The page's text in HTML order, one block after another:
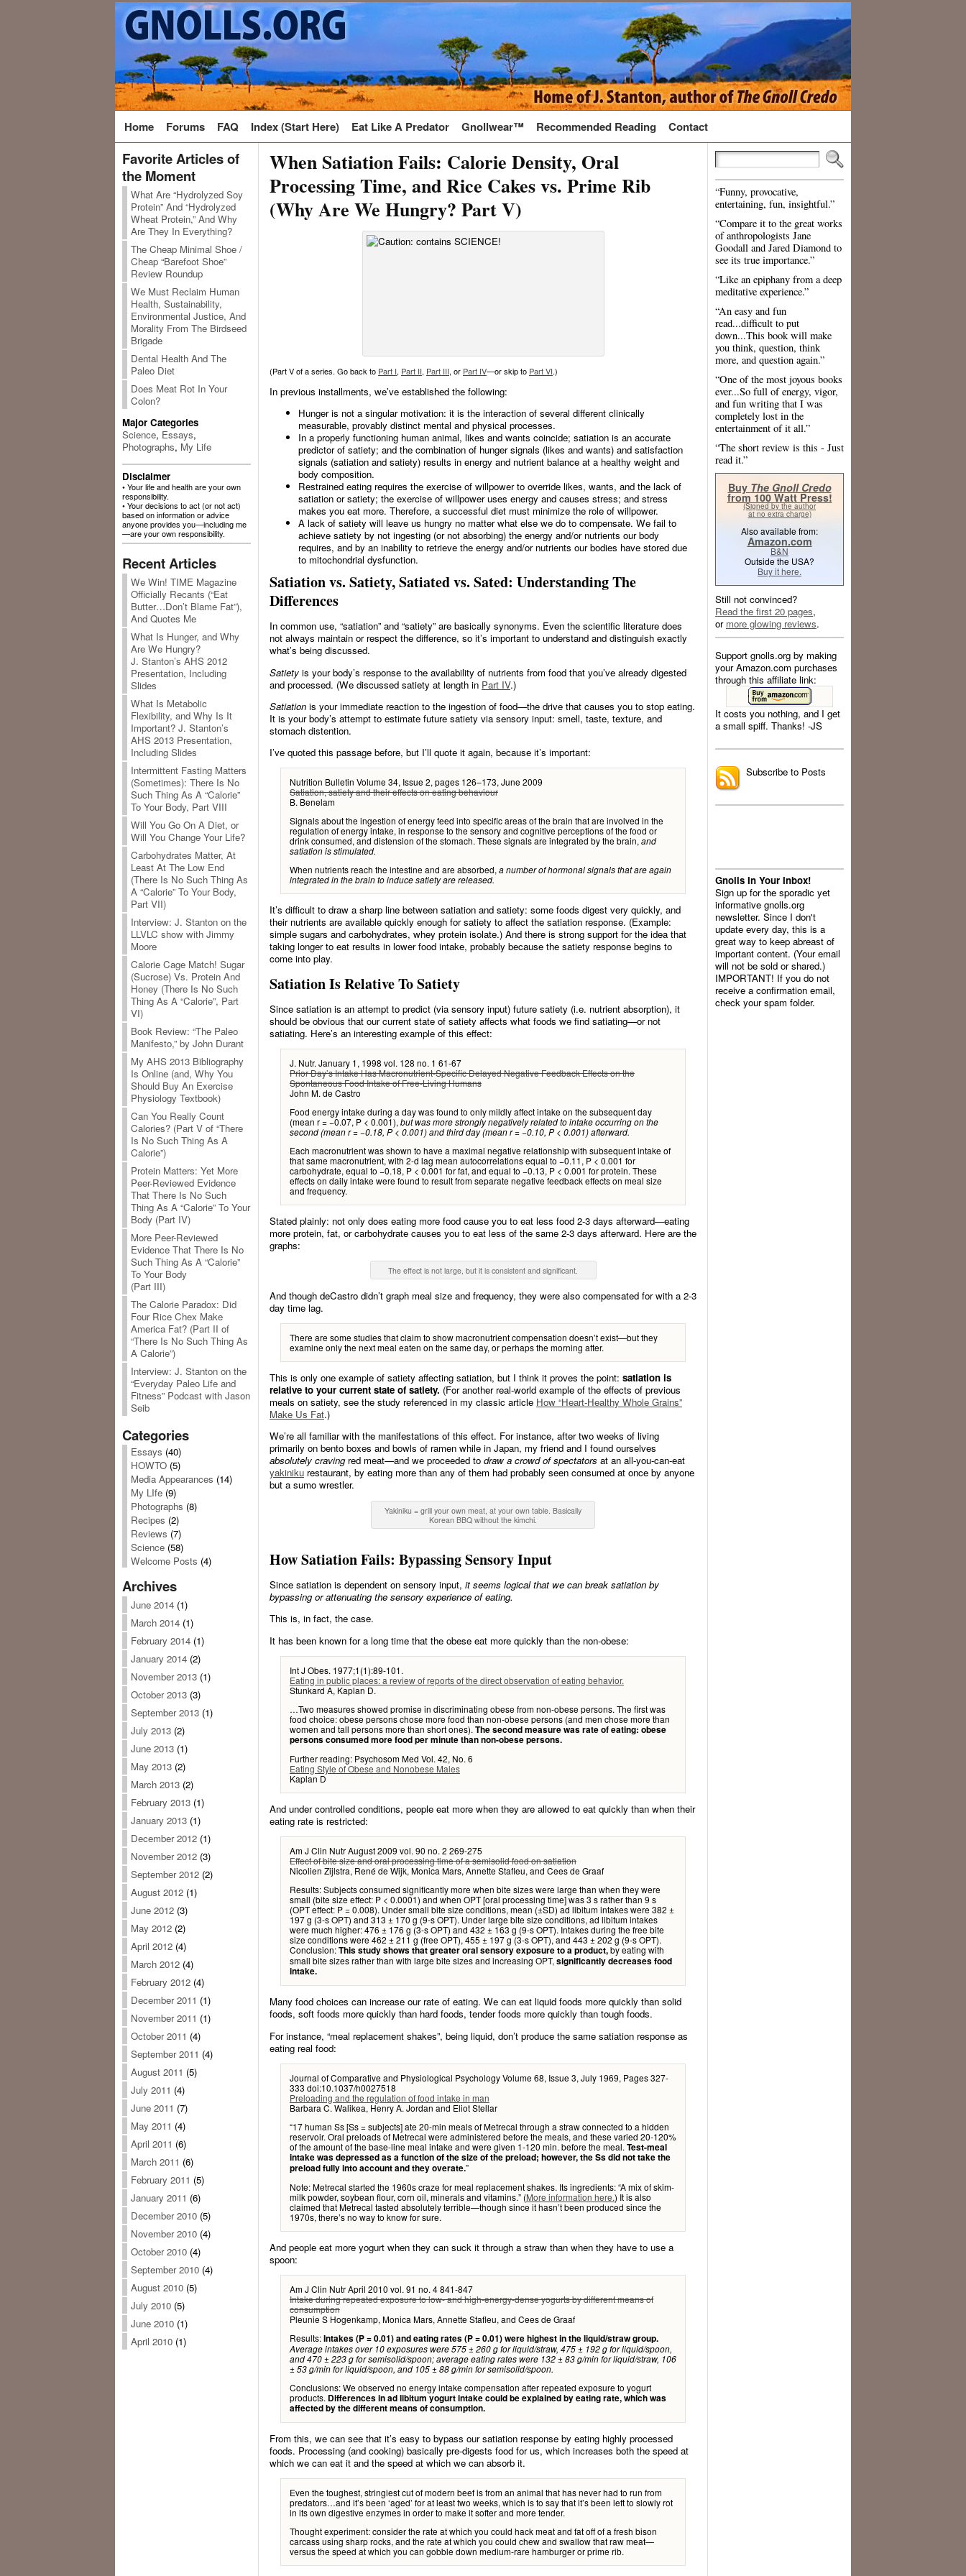
Home Forums FAQ Index (Start Here) Eat Like A Predator Gnollwear™ Recommended Reading Contact
Favorite Articles of
the Moment
What Are “Hydrolyzed Soy
Protein” And “Hydrolyzed
Wheat Protein,” And Why
Are They In Everything?
The Cheap Minimal Shoe /
Cheap “Barefoot Shoe”
Review Roundup
We Must Reclaim Human
Health, Sustainability,
Environmental Justice, And
Morality From The Birdseed
Brigade
Dental Health And The
Paleo Diet
Does Meat Rot In Your
Colon?
Major Categories
Science, Essays,
Photographs, My Life
Disclaimer
• Your life and health are your own
responsibility.
• Your decisions to act (or not act)
based on information or advice
anyone provides you—including me
—are your own responsibility.
Recent Articles
We Win! TIME Magazine
Officially Recants (“Eat
Butter…Don’t Blame Fat”),
And Quotes Me
What Is Hunger, and Why
Are We Hungry?
J. Stanton’s AHS 2012
Presentation, Including
Slides
What Is Metabolic
Flexibility, and Why Is It
Important? J. Stanton’s
AHS 2013 Presentation,
Including Slides
Intermittent Fasting Matters
(Sometimes): There Is No
Such Thing As A “Calorie”
To Your Body, Part VIII
Will You Go On A Diet, or
Will You Change Your Life?
Carbohydrates Matter, At
Least At The Low End
(There Is No Such Thing As
A “Calorie” To Your Body,
Part VII)
Interview: J. Stanton on the
LLVLC show with Jimmy
Moore
Calorie Cage Match! Sugar
(Sucrose) Vs. Protein And
Honey (There Is No Such
Thing As A “Calorie”, Part
VI)
Book Review: “The Paleo
Manifesto,” by John Durant
My AHS 2013 Bibliography
Is Online (and, Why You
Should Buy An Exercise
Physiology Textbook)
Can You Really Count
Calories? (Part V of “There
Is No Such Thing As A
Calorie”)
Protein Matters: Yet More
Peer-Reviewed Evidence
That There Is No Such
Thing As A “Calorie” To Your
Body (Part IV)
More Peer-Reviewed
Evidence That There Is No
Such Thing As A “Calorie”
To Your Body
(Part III)
The Calorie Paradox: Did
Four Rice Chex Make
America Fat? (Part II of
“There Is No Such Thing As
A Calorie”)
Interview: J. Stanton on the
“Everyday Paleo Life and
Fitness” Podcast with Jason
Seib
Categories
Essays (40)
HOWTO (5)
Media Appearances (14)
My LIfe (9)
Photographs (8)
Recipes (2)
Reviews (7)
Science (58)
Welcome Posts (4)
Archives
June 2014 (1)
March 2014 (1)
February 2014 (1)
January 2014 (2)
November 2013 (1)
October 2013 (3)
September 2013 (1)
July 2013 (2)
June 2013 (1)
May 2013 (2)
March 2013 (2)
February 2013 (1)
January 2013 (1)
December 2012 (1)
November 2012 (3)
September 2012 (2)
August 2012 (1)
June 2012 (3)
May 2012 (2)
April 2012 (4)
March 2012 (4)
February 2012 (4)
December 2011 (1)
November 2011 (1)
October 2011 (4)
September 2011 (4)
August 2011 (5)
July 2011 (4)
June 2011 (7)
May 2011 (4)
April 2011 (6)
March 2011 (6)
February 2011 (5)
January 2011 (6)
December 2010 (5)
November 2010 (4)
October 2010 (4)
September 2010 (4)
August 2010 (5)
July 2010 (5)
June 2010 (1)
April 2010 (1)
When Satiation Fails: Calorie Density, Oral
Processing Time, and Rice Cakes vs. Prime Rib
(Why Are We Hungry? Part V)
(Part V of a series. Go back to Part I, Part II, Part III, or Part IV—or skip to Part VI.)
In previous installments, we’ve established the following:
Hunger is not a singular motivation: it is the interaction of several different clinically
measurable, provably distinct mental and physical processes.
In a properly functioning human animal, likes and wants coincide; satiation is an accurate
predictor of satiety; and the combination of hunger signals (likes and wants) and satisfaction
signals (satiation and satiety) results in energy and nutrient balance at a healthy weight and
body composition.
Restrained eating requires the exercise of willpower to override likes, wants, and the lack of
satiation or satiety; the exercise of willpower uses energy and causes stress; and stress
makes you eat more. Therefore, a successful diet must minimize the role of willpower.
A lack of satiety will leave us hungry no matter what else we do to compensate. We fail to
achieve satiety by not ingesting (or not absorbing) the energy and/or nutrients our body
requires, and by an inability to retrieve the energy and/or nutrients our bodies have stored due
to mitochondrial dysfunction.
Satiation vs. Satiety, Satiated vs. Sated: Understanding The
Differences
In common use, “satiation” and “satiety” are basically synonyms. Even the scientific literature does
not always maintain or respect the difference, so it’s important to understand and distinguish exactly
what’s being discussed.
Satiety is your body’s response to the availability of nutrients from food that you’ve already digested
and processed. (We discussed satiety at length in Part IV.)
Satiation is your immediate reaction to the ingestion of food—the drive that causes you to stop eating.
It is your body’s attempt to estimate future satiety via sensory input: smell, taste, texture, and
stomach distention.
I’ve quoted this passage before, but I’ll quote it again, because it’s important:
Nutrition Bulletin Volume 34, Issue 2, pages 126–173, June 2009
Satiation, satiety and their effects on eating behaviour
B. Benelam
Signals about the ingestion of energy feed into specific areas of the brain that are involved in the
regulation of energy intake, in response to the sensory and cognitive perceptions of the food or
drink consumed, and distension of the stomach. These signals are integrated by the brain, and
satiation is stimulated.
When nutrients reach the intestine and are absorbed, a number of hormonal signals that are again
integrated in the brain to induce satiety are released.
It’s difficult to draw a sharp line between satiation and satiety: some foods digest very quickly, and
their nutrients are available quickly enough for satiety to affect the satiation response. (Example:
simple sugars and carbohydrates, whey protein isolate.) And there is strong support for the idea that
taking longer to eat results in lower food intake, probably because the satiety response begins to
come into play.
Satiation Is Relative To Satiety
Since satiation is an attempt to predict (via sensory input) future satiety (i.e. nutrient absorption), it
should be obvious that our current state of satiety affects what foods we find satiating—or not
satiating. Here’s an interesting example of this effect:
J. Nutr. January 1, 1998 vol. 128 no. 1 61-67
Prior Day’s Intake Has Macronutrient-Specific Delayed Negative Feedback Effects on the
Spontaneous Food Intake of Free-Living Humans
John M. de Castro
Food energy intake during a day was found to only mildly affect intake on the subsequent day
(mean r = −0.07, P < 0.001), but was more strongly negatively related to intake occurring on the
second (mean r = −0.18, P < 0.001) and third day (mean r = −0.10, P < 0.001) afterward.
Each macronutrient was shown to have a maximal negative relationship with subsequent intake of
that same macronutrient, with 2-d lag mean autocorrelations equal to −0.11, P < 0.001 for
carbohydrate, equal to −0.18, P < 0.001 for fat, and equal to −0.13, P < 0.001 for protein. These
effects on daily intake were found to result from separate negative feedback effects on meal size
and frequency.
Stated plainly: not only does eating more food cause you to eat less food 2-3 days afterward—eating
more protein, fat, or carbohydrate causes you to eat less of the same 2-3 days afterward. Here are the
graphs:
The effect is not large, but it is consistent and significant.
And though deCastro didn’t graph meal size and frequency, they were also compensated for with a 2-3
day time lag.
There are some studies that claim to show macronutrient compensation doesn’t exist—but they
examine only the next meal eaten on the same day, or perhaps the morning after.
This is only one example of satiety affecting satiation, but I think it proves the point: satiation is
relative to your current state of satiety. (For another real-world example of the effects of previous
meals on satiety, see the study referenced in my classic article How “Heart-Healthy Whole Grains”
Make Us Fat.)
We’re all familiar with the manifestations of this effect. For instance, after two weeks of living
primarily on bento boxes and bowls of ramen while in Japan, my friend and I found ourselves
absolutely cravingred meat—and we proceeded to draw a crowd of spectators at an all-you-can-eat
yakiniku restaurant, by eating more than any of them had probably seen consumed at once by anyone
but a sumo wrestler.
Yakiniku = grill your own meat, at your own table. Basically
Korean BBQ without the kimchi.
How Satiation Fails: Bypassing Sensory Input
Since satiation is dependent on sensory input, it seems logical that we can break satiation by
bypassing or attenuating the sensory experience of eating.
This is, in fact, the case.
It has been known for a long time that the obese eat more quickly than the non-obese:
Int J Obes. 1977;1(1):89-101.
Eating in public places: a review of reports of the direct observation of eating behavior.
Stunkard A, Kaplan D.
…Two measures showed promise in discriminating obese from non-obese persons. The first was
food choice: obese persons chose more food than non-obese persons (and men chose more than
women and tall persons more than short ones). The second measure was rate of eating: obese
persons consumed more food per minute than non-obese persons.
Further reading: Psychosom Med Vol. 42, No. 6
Eating Style of Obese and Nonobese Males
Kaplan D
And under controlled conditions, people eat more when they are allowed to eat quickly than when their
eating rate is restricted:
Am J Clin Nutr August 2009 vol. 90 no. 2 269-275
Effect of bite size and oral processing time of a semisolid food on satiation
Nicolien Zijlstra, René de Wijk, Monica Mars, Annette Stafleu, and Cees de Graaf
Results: Subjects consumed significantly more when bite sizes were large than when they were
small (bite size effect: P < 0.0001) and when OPT [oral processing time] was 3 s rather than 9 s
(OPT effect: P = 0.008). Under small bite size conditions, mean (±SD) ad libitum intakes were 382 ±
197 g (3-s OPT) and 313 ± 170 g (9-s OPT). Under large bite size conditions, ad libitum intakes
were much higher: 476 ± 176 g (3-s OPT) and 432 ± 163 g (9-s OPT). Intakes during the free bite
size conditions were 462 ± 211 g (free OPT), 455 ± 197 g (3-s OPT), and 443 ± 202 g (9-s OPT).
Conclusion:This study shows that greater oral sensory exposure to a product,by eating with
small bite sizes rather than with large bite sizes and increasing OPT, significantly decreases food
intake.
Many food choices can increase our rate of eating. We can eat liquid foods more quickly than solid
foods, soft foods more quickly than hard foods, tender foods more quickly than tough foods.
For instance, “meal replacement shakes”, being liquid, don’t produce the same satiation response as
eating real food:
Journal of Comparative and Physiological Psychology Volume 68, Issue 3, July 1969, Pages 327-
333 doi:10.1037/h0027518
Preloading and the regulation of food intake in man
Barbara C. Walikea, Henry A. Jordan and Eliot Stellar
“17 human Ss [Ss = subjects] ate 20-min meals of Metrecal through a straw connected to a hidden
reservoir. Oral preloads of Metrecal were administered before the meals, and these varied 20-120%
of the amount of the base-line meal intake and were given 1-120 min. before the meal. Test-meal
intake was depressed as a function of the size of the preload; however, the Ss did not take the
preload fully into account and they overate.”
Note: Metrecal started the 1960s craze for meal replacement shakes. Its ingredients: “A mix of skim-
milk powder, soybean flour, corn oil, minerals and vitamins.” (More information here.) It is also
claimed that Metrecal tasted absolutely terrible—though since it hasn’t been produced since the
1970s, there’s no way to know for sure.
And people eat more yogurt when they can suck it through a straw than when they have to use a
spoon:
Am J Clin Nutr April 2010 vol. 91 no. 4 841-847
Intake during repeated exposure to low- and high-energy-dense yogurts by different means of
consumption
Pleunie S Hogenkamp, Monica Mars, Annette Stafleu, and Cees de Graaf
Results:Intakes (P = 0.01) and eating rates (P = 0.01) were highest in the liquid/straw group.
Average intakes over 10 exposures were 575 ± 260 g for liquid/straw, 475 ± 192 g for liquid/spoon,
and 470 ± 223 g for semisolid/spoon; average eating rates were 132 ± 83 g/min for liquid/straw, 106
± 53 g/min for liquid/spoon, and 105 ± 88 g/min for semisolid/spoon.
Conclusions: We observed no energy intake compensation after repeated exposure to yogurt
products. Differences in ad libitum yogurt intake could be explained by eating rate, which was
affected by the different means of consumption.
From this, we can see that it’s easy to bypass our satiation response by eating highly processed
foods. Processing (and cooking) basically pre-digests food for us, which increases both the speed at
which we can eat it and the speed at which we can absorb it.
Even the toughest, stringiest cut of modern beef is from an animal that has never had to run from
predators…and it’s been ‘aged’ for at least two weeks, which is to say that it’s been left to slowly rot
in its own digestive enzymes in order to make it softer and more tender.
Thought experiment: consider the rate at which you could hack meat and fat off of a fresh bison
carcass using sharp rocks, and the rate at which you could chew and swallow that raw meat—
versus the speed at which you can gobble down medium-rare hamburger or prime rib.
“Funny, provocative,
entertaining, fun, insightful.”
“Compare it to the great works
of anthropologists Jane
Goodall and Jared Diamond to
see its true importance.”
“Like an epiphany from a deep
meditative experience.”
“An easy and fun
read...difficult to put
down...This book will make
you think, question, think
more, and question again.”
“One of the most joyous books
ever...So full of energy, vigor,
and fun writing that I was
completely lost in the
entertainment of it all.”
“The short review is this - Just
read it.”
Buy The Gnoll Credo
from 100 Watt Press!
(Signed by the author
at no extra charge)
Also available from:
Amazon.com
B&N
Outside the USA?
Buy it here.
Still not convinced?
Read the first 20 pages,
or more glowing reviews.
Support gnolls.org by making
your Amazon.com purchases
through this affiliate link:
It costs you nothing, and I get
a small spiff. Thanks! -JS
Subscribe to Posts
Gnolls In Your Inbox!
Sign up for the sporadic yet
informative gnolls.org
newsletter. Since I don't
update every day, this is a
great way to keep abreast of
important content. (Your email
will not be sold or shared.)
IMPORTANT! If you do not
receive a confirmation email,
check your spam folder.